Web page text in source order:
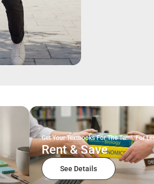
Get Your Textbooks For The Term, For
Rent & Save
See Details